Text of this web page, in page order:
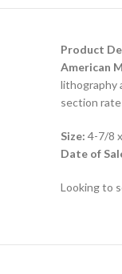
Product
American
lithography
section
Size: 4-7/8
Date of
Looking to